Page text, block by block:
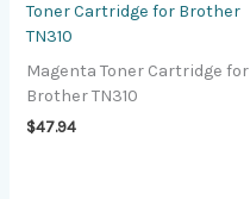
Toner Cartridge for Brother
TN310
Magenta Toner Cartridge for
Brother TN310
$47.94